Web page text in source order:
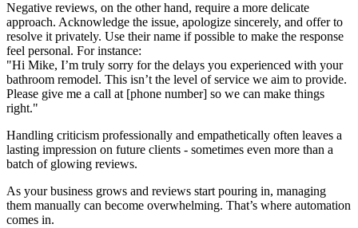
Negative reviews, on the other hand, require a more delicate
approach. Acknowledge the issue, apologize sincerely, and offer to
resolve it privately. Use their name if possible to make the response
feel personal. For instance:
"Hi Mike, I’m truly sorry for the delays you experienced with your
bathroom remodel. This isn’t the level of service we aim to provide.
Please give me a call at [phone number] so we can make things
right."
Handling criticism professionally and empathetically often leaves a
lasting impression on future clients - sometimes even more than a
batch of glowing reviews.
As your business grows and reviews start pouring in, managing
them manually can become overwhelming. That’s where automation
comes in.